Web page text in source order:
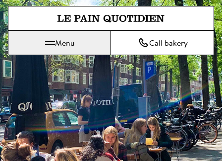
Jump directly to main content
Le Pain Quotidien means The Daily Bread
Menu Call bakery